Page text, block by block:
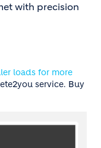
with precision
loads for more
service. Buy